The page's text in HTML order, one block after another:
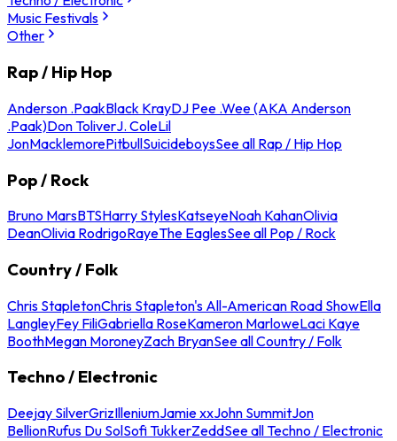
Music Festivals
Other
Rap / Hip Hop
Anderson .PaakBlack KrayDJ Pee .Wee (AKA Anderson
.Paak)Don ToliverJ. ColeLil
JonMacklemorePitbullSuicideboysSee all Rap / Hip Hop
Pop / Rock
Bruno MarsBTSHarry StylesKatseyeNoah KahanOlivia
DeanOlivia RodrigoRayeThe EaglesSee all Pop / Rock
Country / Folk
Chris StapletonChris Stapleton's All-American Road ShowElla
LangleyFey FiliGabriella RoseKameron MarloweLaci Kaye
BoothMegan MoroneyZach BryanSee all Country / Folk
Techno / Electronic
Deejay SilverGrizIlleniumJamie xxJohn SummitJon
BellionRufus Du SolSofi TukkerZeddSee all Techno / Electronic